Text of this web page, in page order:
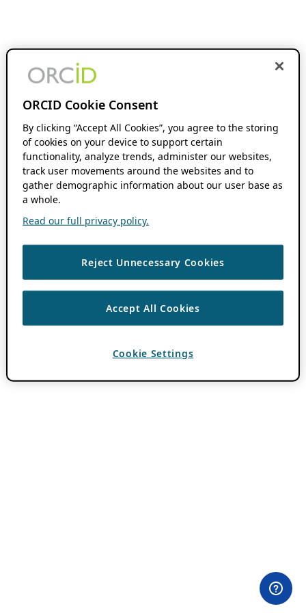
ORCID Cookie Consent
By clicking “Accept All Cookies”, you agree to the storing
of cookies on your device to support certain
functionality, analyze trends, administer our websites,
track user movements around the websites and to
gather demographic information about our user base as
a whole.
Read our full privacy policy.
Reject Unnecessary Cookies
Accept All Cookies
Cookie Settings